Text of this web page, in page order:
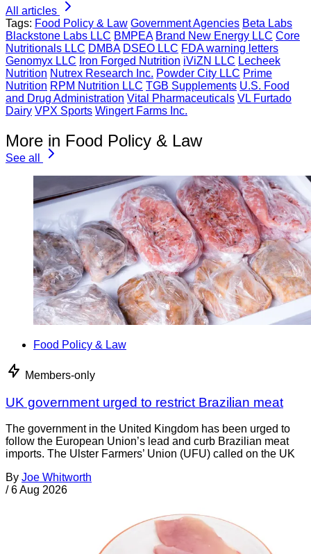
All articles
Tags: Food Policy & Law Government Agencies Beta Labs
Blackstone Labs LLC BMPEA Brand New Energy LLC Core
Nutritionals LLC DMBA DSEO LLC FDA warning letters
Genomyx LLC Iron Forged Nutrition iViZN LLC Lecheek
Nutrition Nutrex Research Inc. Powder City LLC Prime
Nutrition RPM Nutrition LLC TGB Supplements U.S. Food
and Drug Administration Vital Pharmaceuticals VL Furtado
Dairy VPX Sports Wingert Farms Inc.
More in Food Policy & Law
See all
Food Policy & Law
Members-only
UK government urged to restrict Brazilian meat
The government in the United Kingdom has been urged to
follow the European Union’s lead and curb Brazilian meat
imports. The Ulster Farmers’ Union (UFU) called on the UK
By Joe Whitworth
/ 6 Aug 2026